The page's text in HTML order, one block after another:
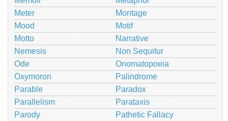
Meter
Montage
Mood
Motif
Motto
Narrative
Nemesis
Non Sequitur
Ode
Onomatopoeia
Oxymoron
Palindrome
Parable
Paradox
Parallelism
Parataxis
Parody
Pathetic Fallacy